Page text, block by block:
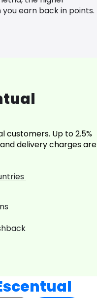
earn back in points.
customers. Up to 2.5%
delivery charges are